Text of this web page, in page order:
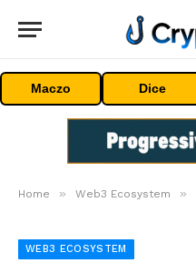
Maczo Dice
Home » Web3 Ecosystem »
WEB3 ECOSYSTEM